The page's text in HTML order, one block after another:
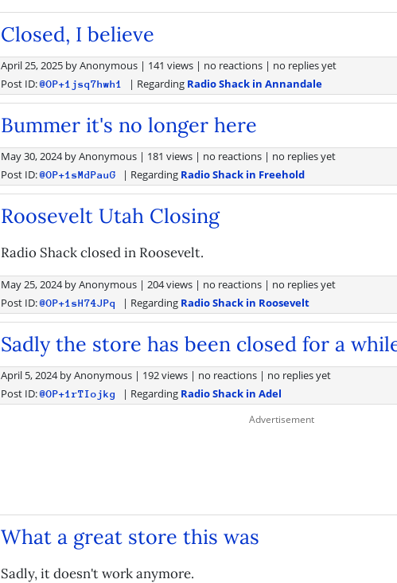
Closed, I believe
April 25, 2025byAnonymous | 141 views | no reactions | no replies yet
Post ID:@OP+1jsq7hwh1 | Regarding Radio Shack in Annandale
Bummer it's no longer here
May 30, 2024byAnonymous | 181 views | no reactions | no replies yet
Post ID:@OP+1sMdPauG | Regarding Radio Shack in Freehold
Roosevelt Utah Closing
Radio Shack closed in Roosevelt.
May 25, 2024byAnonymous | 204 views | no reactions | no replies yet
Post ID:@OP+1sH74JPq | Regarding Radio Shack in Roosevelt
Sadly the store has been closed for a
April 5, 2024byAnonymous | 192 views | no reactions | no replies yet
Post ID:@OP+1rTIojkg | Regarding Radio Shack in Adel
What a great store this was
Sadly, it doesn't work anymore.